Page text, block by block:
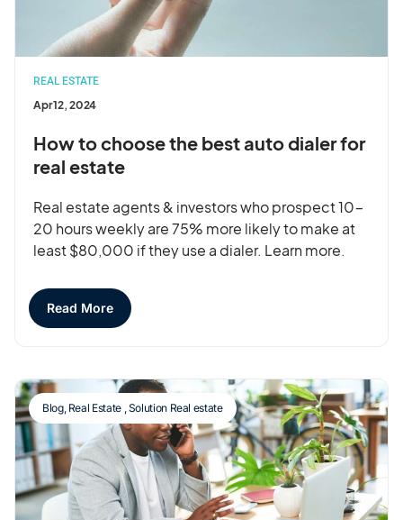
REAL ESTATE
Apr 12, 2024
How to choose the best auto dialer for
real estate
Real estate agents & investors who prospect 10-
20 hours weekly are 75% more likely to make at
least $80,000 if they use a dialer. Learn more.
Read More
Blog, Real Estate ,Solution Real estate